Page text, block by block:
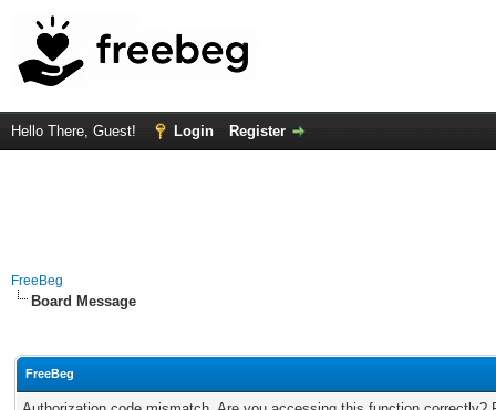
Hello There, Guest! Login Register
FreeBeg
Board Message
FreeBeg